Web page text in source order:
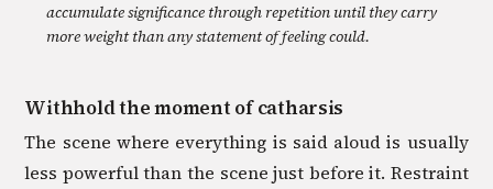
accumulate significance through repetition until they carry
more weight than any statement of feeling could.
Withhold the moment of catharsis
The scene where everything is said aloud is usually
less powerful than the scene just before it. Restraint